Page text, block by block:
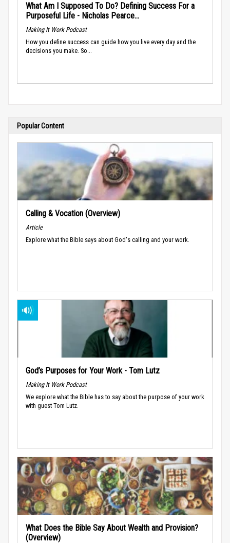
What Am I Supposed To Do? Defining Success For a
Purposeful Life - Nicholas Pearce...
Making It Work Podcast
How you define success can guide how you live every day and the
decisions you make. So...
Popular Content
Calling & Vocation (Overview)
Article
Explore what the Bible says about God's calling and your work.
God’s Purposes for Your Work - Tom Lutz
Making It Work Podcast
We explore what the Bible has to say about the purpose of your work
with guest Tom Lutz.
What Does the Bible Say About Wealth and Provision?
(Overview)